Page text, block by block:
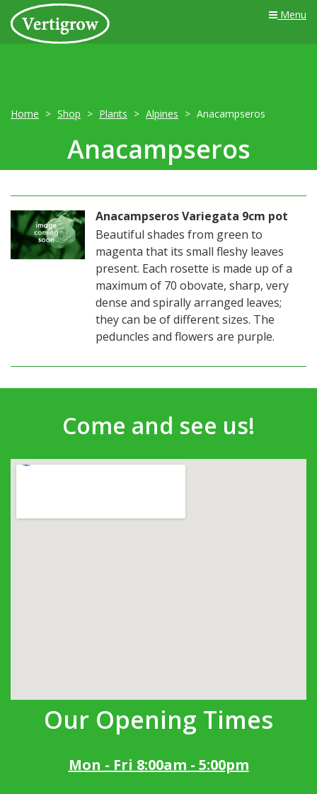
Menu
Home Shop Plants Alpines Anacampseros
Anacampseros
Anacampseros Variegata 9cm pot
Beautiful shades from green to
magenta that its small fleshy leaves
present. Each rosette is made up of a
maximum of 70 obovate, sharp, very
dense and spirally arranged leaves;
they can be of different sizes. The
peduncles and flowers are purple.
Come and see us!
Our Opening Times
Mon - Fri 8:00am - 5:00pm